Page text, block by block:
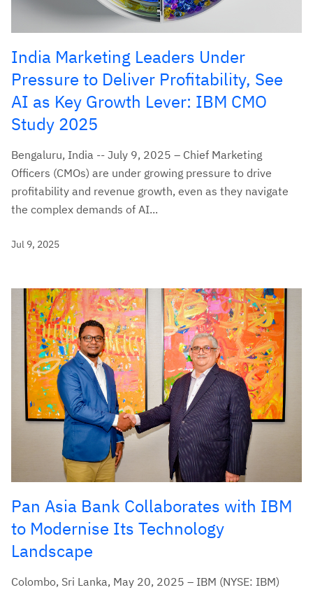
India Marketing Leaders Under
Pressure to Deliver Profitability, See
AI as Key Growth Lever: IBM CMO
Study 2025
Bengaluru, India -- July 9, 2025 – Chief Marketing
Officers (CMOs) are under growing pressure to drive
profitability and revenue growth, even as they navigate
the complex demands of AI...
Jul 9, 2025
Pan Asia Bank Collaborates with IBM
to Modernise Its Technology
Landscape
Colombo, Sri Lanka, May 20, 2025 – IBM (NYSE: IBM)